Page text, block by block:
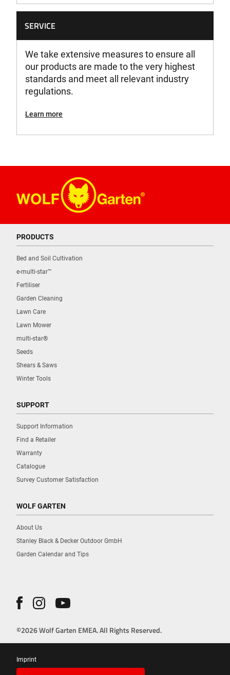
SERVICE
We take extensive measures to ensure all
our products are made to the very highest
standards and meet all relevant industry
regulations.
Learn more
PRODUCTS
Bed and Soil Cultivation
e-multi-star™
Fertiliser
Garden Cleaning
Lawn Care
Lawn Mower
multi-star®
Seeds
Shears & Saws
Winter Tools
SUPPORT
Support Information
Find a Retailer
Warranty
Catalogue
Survey Customer Satisfaction
WOLF GARTEN
About Us
Stanley Black & Decker Outdoor GmbH
Garden Calendar and Tips
©2026 Wolf Garten EMEA. All Rights Reserved.
Imprint